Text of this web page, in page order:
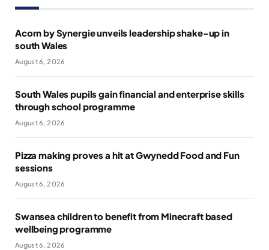
Acorn by Synergie unveils leadership shake-up in
south Wales
August 6, 2026
South Wales pupils gain financial and enterprise skills
through school programme
August 6, 2026
Pizza making proves a hit at Gwynedd Food and Fun
sessions
August 6, 2026
Swansea children to benefit from Minecraft based
wellbeing programme
August 6, 2026